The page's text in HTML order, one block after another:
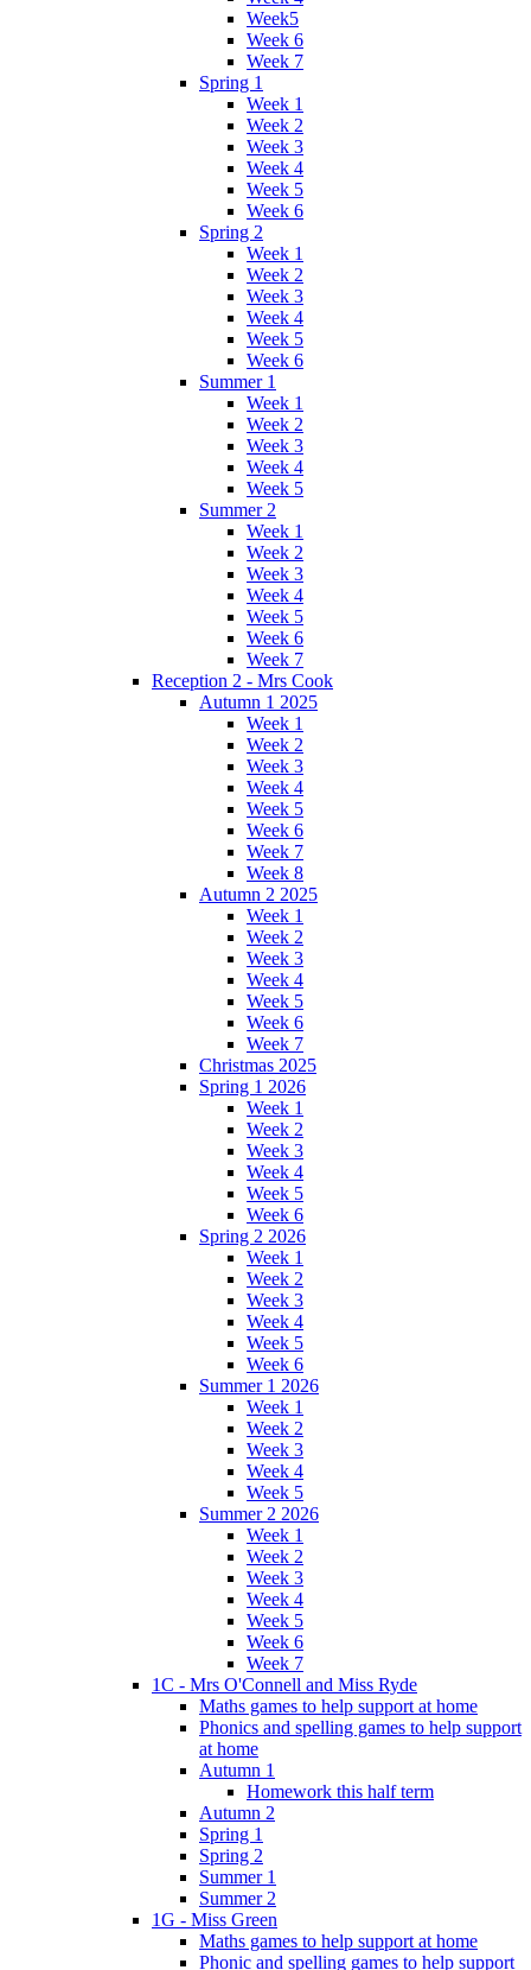
Week5
Week 6
Week 7
Spring 1
Week 1
Week 2
Week 3
Week 4
Week 5
Week 6
Spring 2
Week 1
Week 2
Week 3
Week 4
Week 5
Week 6
Summer 1
Week 1
Week 2
Week 3
Week 4
Week 5
Summer 2
Week 1
Week 2
Week 3
Week 4
Week 5
Week 6
Week 7
Reception 2 - Mrs Cook
Autumn 1 2025
Week 1
Week 2
Week 3
Week 4
Week 5
Week 6
Week 7
Week 8
Autumn 2 2025
Week 1
Week 2
Week 3
Week 4
Week 5
Week 6
Week 7
Christmas 2025
Spring 1 2026
Week 1
Week 2
Week 3
Week 4
Week 5
Week 6
Spring 2 2026
Week 1
Week 2
Week 3
Week 4
Week 5
Week 6
Summer 1 2026
Week 1
Week 2
Week 3
Week 4
Week 5
Summer 2 2026
Week 1
Week 2
Week 3
Week 4
Week 5
Week 6
Week 7
1C - Mrs O'Connell and Miss Ryde
Maths games to help support at home
Phonics and spelling games to help support
at home
Autumn 1
Homework this half term
Autumn 2
Spring 1
Spring 2
Summer 1
Summer 2
1G - Miss Green
Maths games to help support at home
Phonic and spelling games to help support